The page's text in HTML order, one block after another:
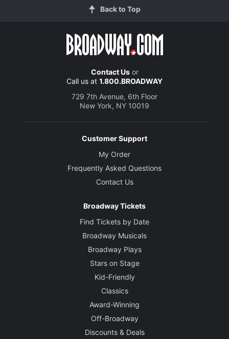
Back to Top
Contact Usor
Call us at 1.800.BROADWAY
729 7th Avenue, 6th Floor
New York, NY 10019
Customer Support
My Order
Frequently Asked Questions
Contact Us
Broadway Tickets
Find Tickets by Date
Broadway Musicals
Broadway Plays
Stars on Stage
Kid-Friendly
Classics
Award-Winning
Off-Broadway
Discounts & Deals